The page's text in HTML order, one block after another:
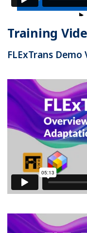
Training
FLExTrans Demo